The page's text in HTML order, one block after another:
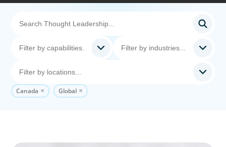
Canada Global